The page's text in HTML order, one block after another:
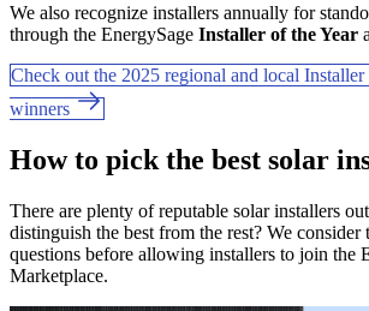
We also recognize installers annually for
through the EnergySage Installer of the Year
Check out the 2025 regional and local Installer
winners
How to pick the best solar
There are plenty of reputable solar installers
distinguish the best from the rest? We
questions before allowing installers to join the
Marketplace.